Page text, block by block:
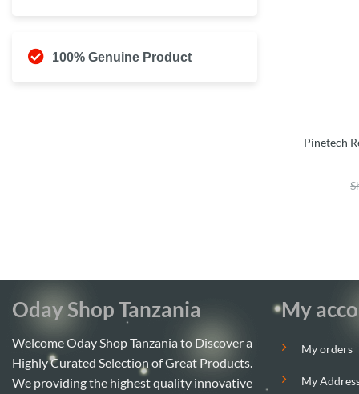
100% Genuine Product
Pinetech
Oday Shop Tanzania
Welcome Oday Shop Tanzania to Discover a
Highly Curated Selection of Great Products.
We providing the highest quality innovative
My
My orders
My